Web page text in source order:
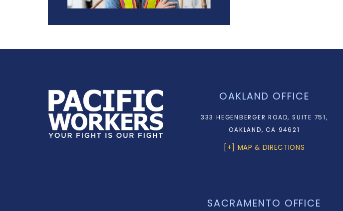
OAKLAND OFFICE
333 HEGENBERGER ROAD, SUITE 751,
OAKLAND, CA 94621
[+] MAP & DIRECTIONS
SACRAMENTO OFFICE